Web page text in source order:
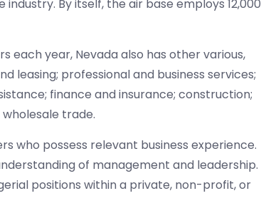
By itself, the air base employs 12,000
each year, Nevada also has other various,
leasing; professional and business services;
finance and insurance; construction;
trade.
who possess relevant business experience.
of management and leadership.
positions within a private, non-profit, or